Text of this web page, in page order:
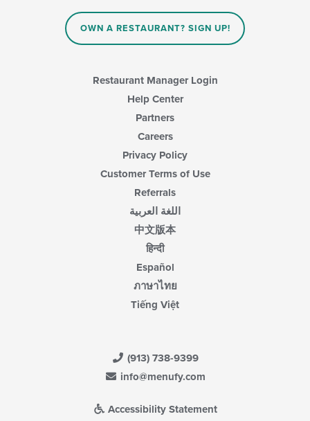
OWN A RESTAURANT? SIGN UP!
Restaurant Manager Login
Help Center
Partners
Careers
Privacy Policy
Customer Terms of Use
Referrals
اللغة العربية
中文版本
हिन्दी
Español
ภาษาไทย
Tiếng Việt
(913) 738-9399
info@menufy.com
Accessibility Statement